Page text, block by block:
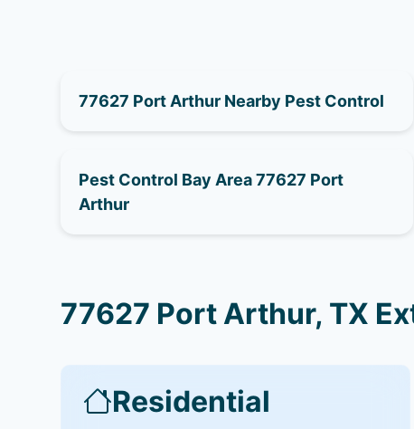
77627 Port Arthur Nearby Pest Control
Pest Control Bay Area 77627 Port
Arthur
77627 Port Arthur, TX
Residential